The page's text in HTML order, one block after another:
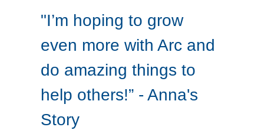
"I’m hoping to grow
even more with Arc and
do amazing things to
help others!” - Anna's
Story